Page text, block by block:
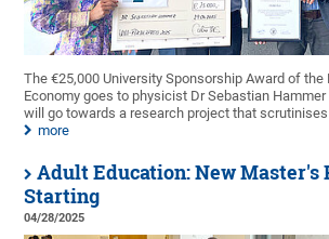
The €25,000 University Sponsorship Award of the
Economy goes to physicist Dr Sebastian
will go towards a research project that
more
Adult Education: New Master's
Starting
04/28/2025